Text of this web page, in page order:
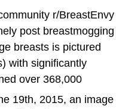
r/BreastEnvy
post breastmogging
breasts is pictured
with significantly
over 368,000
19th, 2015, an image